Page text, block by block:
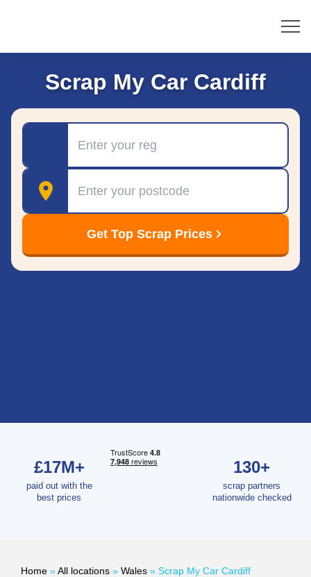
Scrap My Car Cardiff
Postcode
Get Top Scrap Prices
£17M+
paid out with the
best prices
130+
scrap partners
nationwide checked
Home »All locations » Wales » Scrap My Car Cardiff